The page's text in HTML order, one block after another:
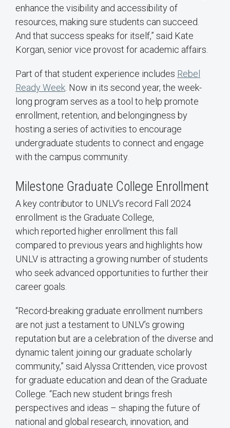
enhance the visibility and accessibility of
resources, making sure students can succeed.
And that success speaks for itself,” said Kate
Korgan, senior vice provost for academic affairs.
Part of that student experience includes Rebel
Ready Week . Now in its second year, the week-
long program serves as a tool to help promote
enrollment, retention, and belongingness by
hosting a series of activities to encourage
undergraduate students to connect and engage
with the campus community.
Milestone Graduate College Enrollment
A key contributor to UNLV's record Fall 2024
enrollment is the Graduate College,
which reported higher enrollment this fall
compared to previous years and highlights how
UNLV is attracting a growing number of students
who seek advanced opportunities to further their
career goals.
“Record-breaking graduate enrollment numbers
are not just a testament to UNLV’s growing
reputation but are a celebration of the diverse and
dynamic talent joining our graduate scholarly
community,” said Alyssa Crittenden, vice provost
for graduate education and dean of the Graduate
College. “Each new student brings fresh
perspectives and ideas – shaping the future of
national and global research, innovation, and